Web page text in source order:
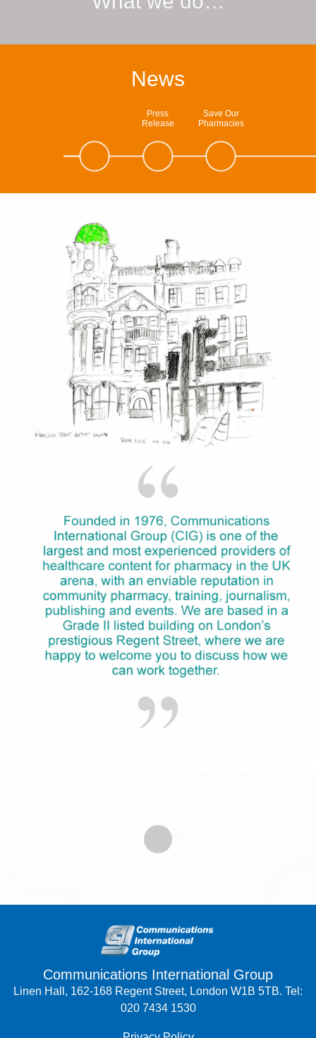
News
Press
Release
Save Our
Pharmacies
Communications International Group
Linen Hall, 162-168 Regent Street, London W1B 5TB. Tel:
020 7434 1530